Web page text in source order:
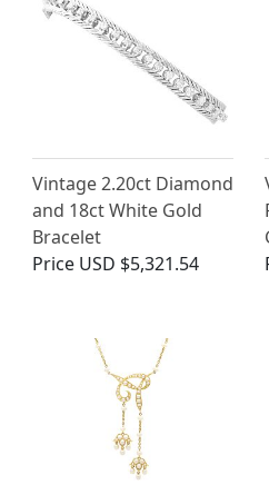
Vintage 2.20ct Diamond
and 18ct White Gold
Bracelet
Price USD $5,321.54